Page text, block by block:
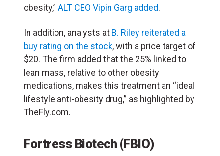
obesity,” ALT CEO Vipin Garg added.
In addition, analysts at B. Riley reiterated a
buy rating on the stock, with a price target of
$20. The firm added that the 25% linked to
lean mass, relative to other obesity
medications, makes this treatment an “ideal
lifestyle anti-obesity drug,” as highlighted by
TheFly.com.
Fortress Biotech (FBIO)